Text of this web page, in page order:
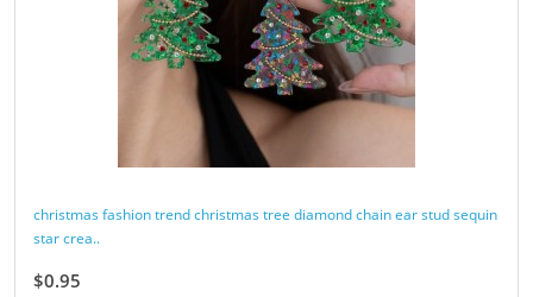
christmas fashion trend christmas tree diamond chain ear stud sequin
star crea..
$0.95